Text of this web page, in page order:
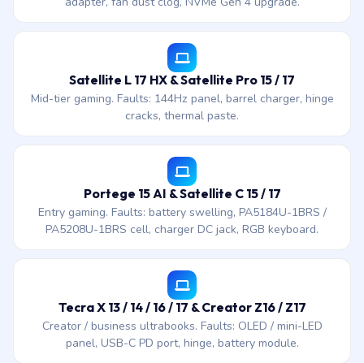
Satellite L 17 HX & Satellite Pro 15 / 17
Mid-tier gaming. Faults: 144Hz panel, barrel charger, hinge
cracks, thermal paste.
Portege 15 AI & Satellite C 15 / 17
Entry gaming. Faults: battery swelling, PA5184U-1BRS /
PA5208U-1BRS cell, charger DC jack, RGB keyboard.
Tecra X 13 / 14 / 16 / 17 & Creator Z16 / Z17
Creator / business ultrabooks. Faults: OLED / mini-LED
panel, USB-C PD port, hinge, battery module.